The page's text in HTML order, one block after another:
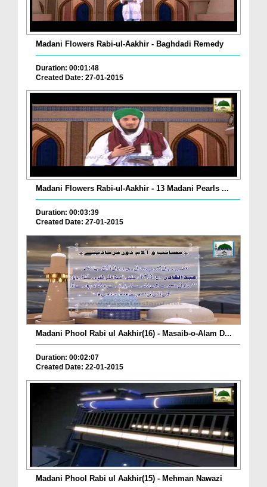
Madani Flowers Rabi-ul-Aakhir - Baghdadi Remedy
Duration: 00:01:48
Created Date: 27-01-2015
Madani Flowers Rabi-ul-Aakhir - 13 Madani Pearls ...
Duration: 00:03:39
Created Date: 27-01-2015
Madani Phool Rabi ul Aakhir(16) - Masaib-o-Alam D...
Duration: 00:02:07
Created Date: 22-01-2015
Madani Phool Rabi ul Aakhir(15) - Mehman Nawazi